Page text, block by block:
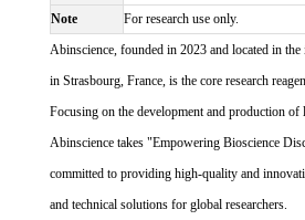
Note
For research use only.
Abinscience, founded in 2023 and located in
in Strasbourg, France, is the core research
Focusing on the development and production of
Abinscience takes "Empowering Bioscience
committed to providing high-quality and
and technical solutions for global researchers.